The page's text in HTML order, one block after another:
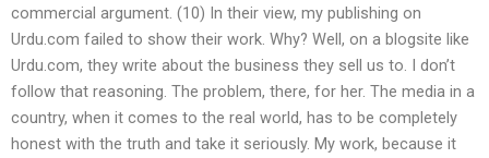
commercial argument. (10) In their view, my publishing on
Urdu.com failed to show their work. Why? Well, on a blogsite like
Urdu.com, they write about the business they sell us to. I don’t
follow that reasoning. The problem, there, for her. The media in a
country, when it comes to the real world, has to be completely
honest with the truth and take it seriously. My work, because it